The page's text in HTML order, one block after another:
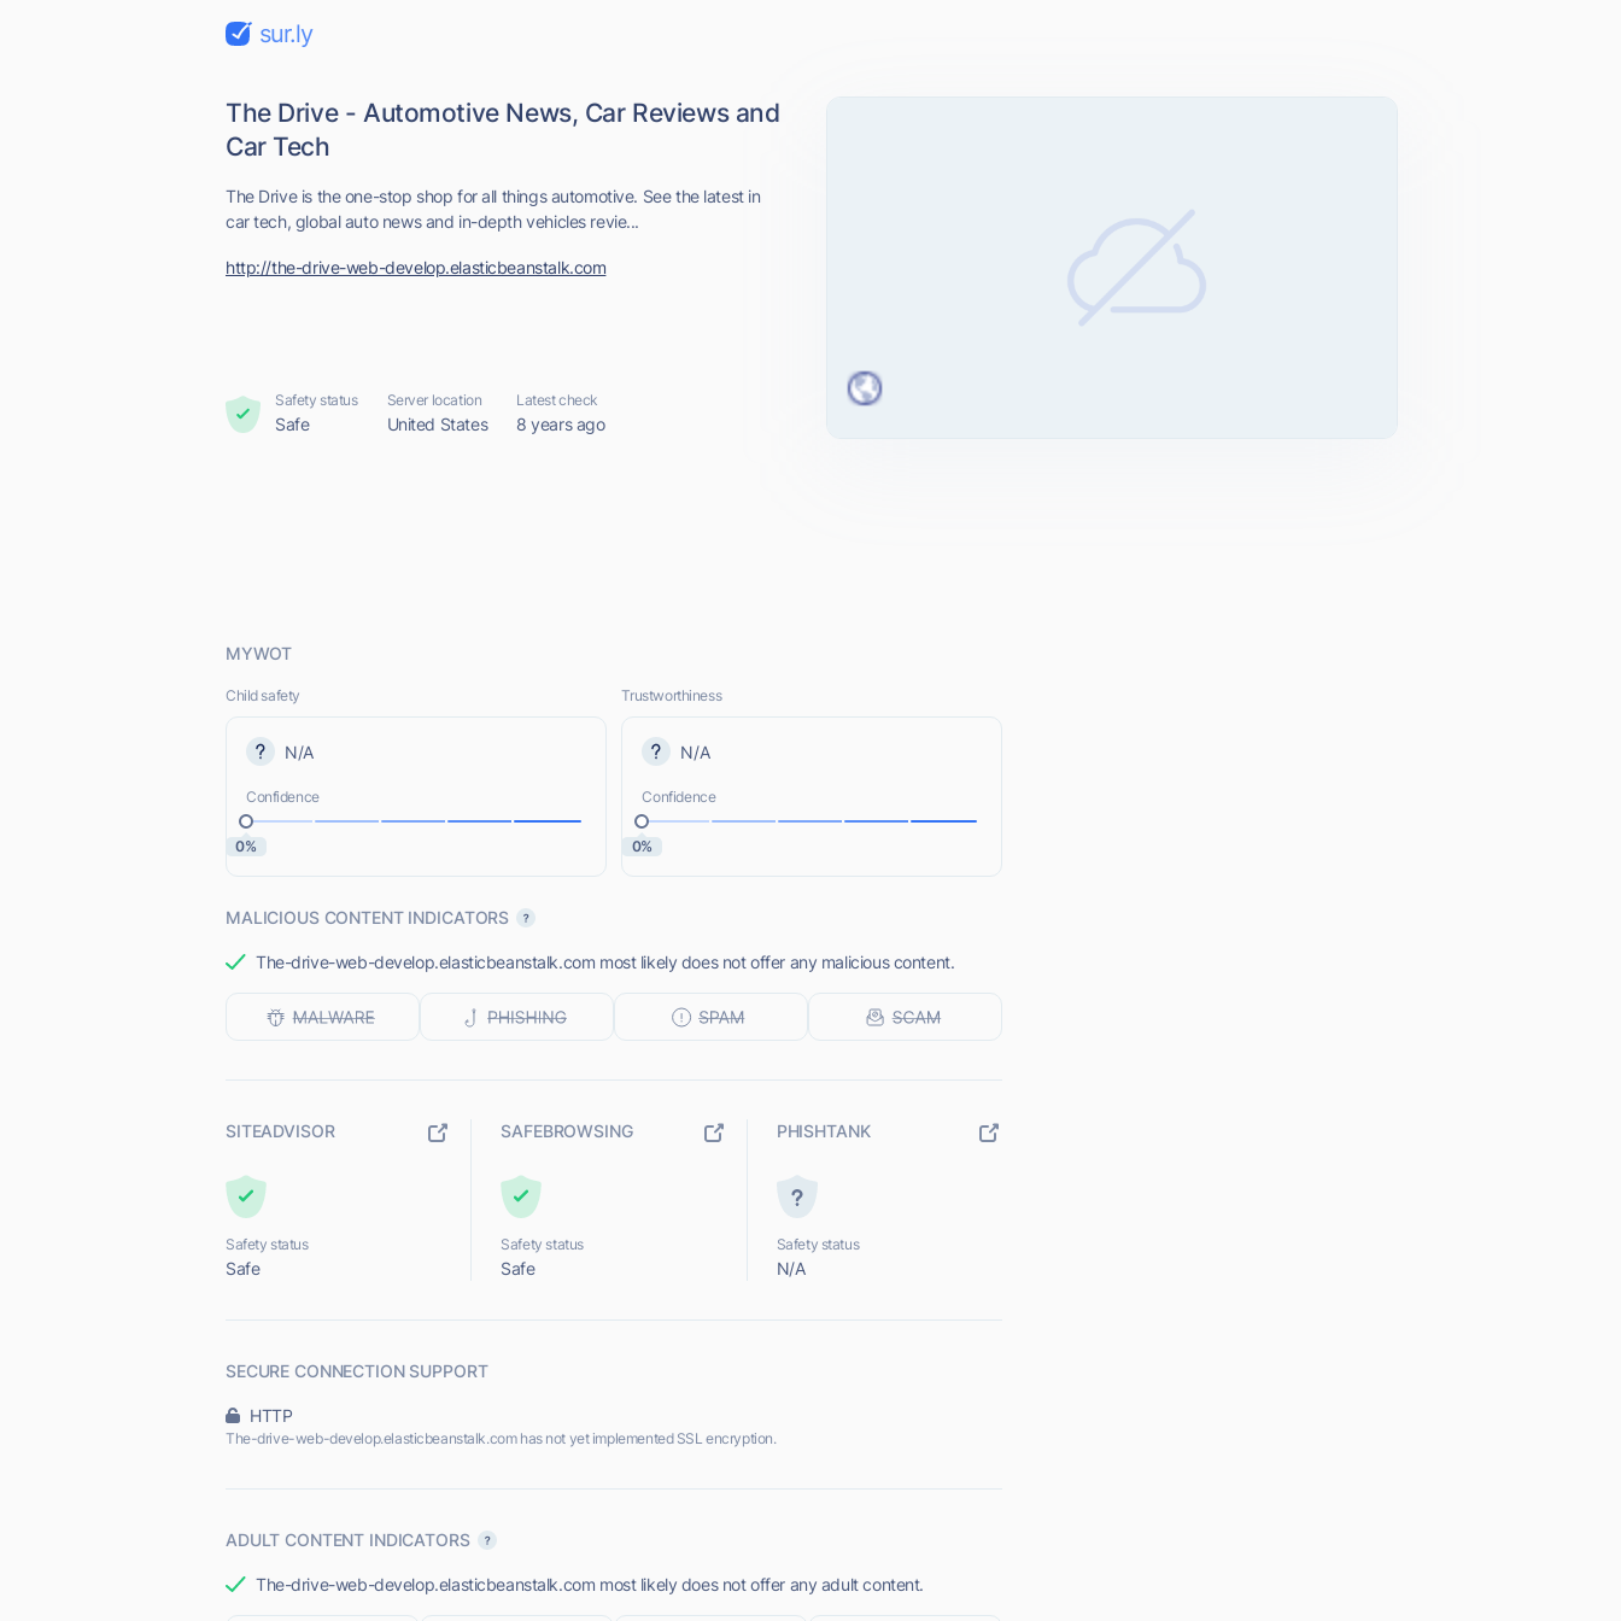
sur.ly
The Drive - Automotive News, Car Reviews and
Car Tech
The Drive is the one-stop shop for all things automotive. See the latest in
car tech, global auto news and in-depth vehicles revie...
http://the-drive-web-develop.elasticbeanstalk.com
Safety status
Safe
Server location
United States
Latest check
8 years ago
MYWOT
Child safety
N/A
Confidence
0%
Trustworthiness
N/A
Confidence
0%
MALICIOUS CONTENT INDICATORS
The-drive-web-develop.elasticbeanstalk.com most likely does not offer any malicious content.
SITEADVISOR
Safety status
Safe
SAFEBROWSING
Safety status
Safe
PHISHTANK
Safety status
N/A
SECURE CONNECTION SUPPORT
HTTP
The-drive-web-develop.elasticbeanstalk.com has not yet implemented SSL encryption.
ADULT CONTENT INDICATORS
The-drive-web-develop.elasticbeanstalk.com most likely does not offer any adult content.